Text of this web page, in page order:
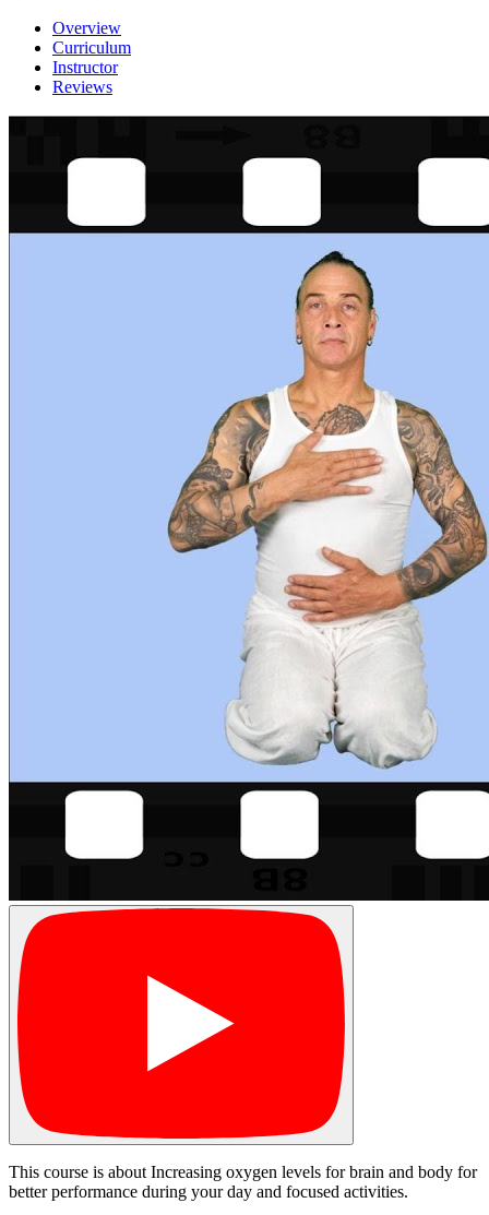
Overview
Curriculum
Instructor
Reviews
This course is about Increasing oxygen levels for brain and body for
better performance during your day and focused activities.